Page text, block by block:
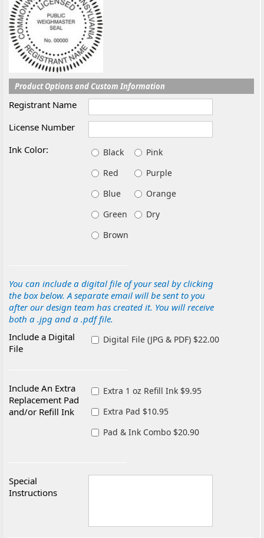
Product Options and Custom Information
Registrant Name
License Number
Ink Color:
Black
Pink
Red
Purple
Blue
Orange
Green
Dry
Brown
You can include a digital file of your seal by clicking
the box below. A separate email will be sent to you
after our design team has created it. You will receive
both a .jpg and a .pdf file.
Include a Digital
File
Digital File (JPG & PDF) $22.00
Include An Extra
Replacement Pad
and/or Refill Ink
Extra 1 oz Refill Ink $9.95
Extra Pad $10.95
Pad & Ink Combo $20.90
Special
Instructions